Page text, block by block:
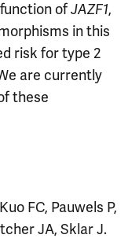
ofJAZF1,
in this
risk for type 2
are currently
these
FC, Pauwels P,
JA, Sklar J.